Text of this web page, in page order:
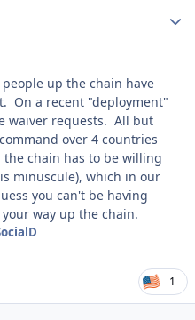
up the chain have
On a recent "deployment"
waiver requests. All but
over 4 countries
chain has to be willing
minuscule), which in our
you can't be having
way up the chain.
1